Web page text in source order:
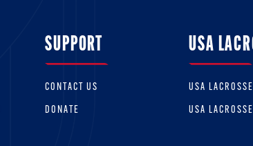
SUPPORT
CONTACT US
DONATE
USA
USA
USA